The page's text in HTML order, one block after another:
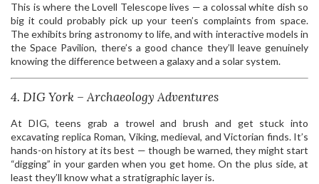
This is where the Lovell Telescope lives — a colossal white dish so
big it could probably pick up your teen’s complaints from space.
The exhibits bring astronomy to life, and with interactive models in
the Space Pavilion, there’s a good chance they’ll leave genuinely
knowing the difference between a galaxy and a solar system.
4. DIG York – Archaeology Adventures
At DIG, teens grab a trowel and brush and get stuck into
excavating replica Roman, Viking, medieval, and Victorian finds. It’s
hands-on history at its best — though be warned, they might start
“digging” in your garden when you get home. On the plus side, at
least they’ll know what a stratigraphic layer is.